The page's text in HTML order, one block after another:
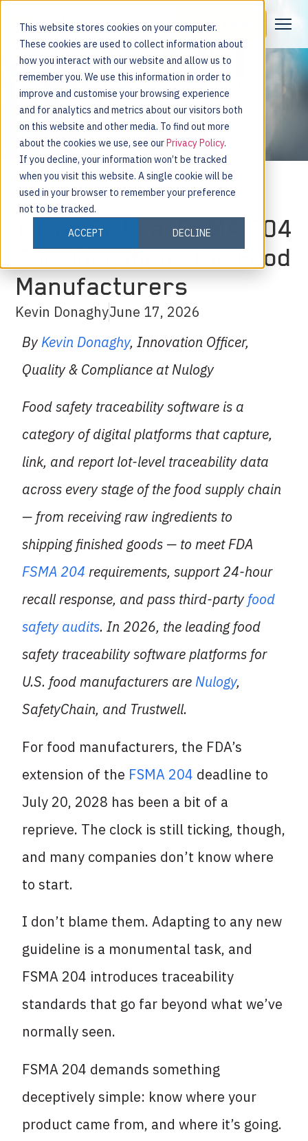
This website stores cookies on your computer.
These cookies are used to collect information about
how you interact with our website and allow us to
remember you. We use this information in order to
improve and customise your browsing experience
and for analytics and metrics about our visitors both
on this website and other media. To find out more
about the cookies we use, see ourPrivacy Policy.
If you decline, your information won’t be tracked
when you visit this website. A single cookie will be
used in your browser to remember your preference
not to be tracked.
ACCEPT
DECLINE
Request a Demo
Three Critical FSMA 204
Considerations for Food
Manufacturers
Kevin DonaghyJune 17, 2026
ByKevin Donaghy, Innovation Officer,
Quality & Compliance at Nulogy
Food safety traceability software is a
category of digital platforms that capture,
link, and report lot-level traceability data
across every stage of the food supply chain
— from receiving raw ingredients to
shipping finished goods — to meet FDA
FSMA 204 requirements, support 24-hour
recall response, and pass third-partyfood
safety audits. In 2026, the leading food
safety traceability software platforms for
U.S. food manufacturers areNulogy,
SafetyChain, and Trustwell.
For food manufacturers, the FDA’s
extension of the FSMA 204 deadline to
July 20, 2028 has been a bit of a
reprieve. The clock is still ticking, though,
and many companies don’t know where
to start.
I don’t blame them.Adapting to any new
guideline is a monumental task, and
FSMA 204 introduces traceability
standards that go far beyond what we’ve
normally seen.
FSMA 204 demands something
deceptively simple: know where your
product came from, and where it’s going.